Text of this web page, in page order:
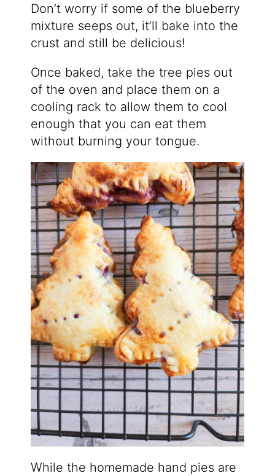
Don’t worry if some of the blueberry
mixture seeps out, it’ll bake into the
crust and still be delicious!
Once baked, take the tree pies out
of the oven and place them on a
cooling rack to allow them to cool
enough that you can eat them
without burning your tongue.
While the homemade hand pies are